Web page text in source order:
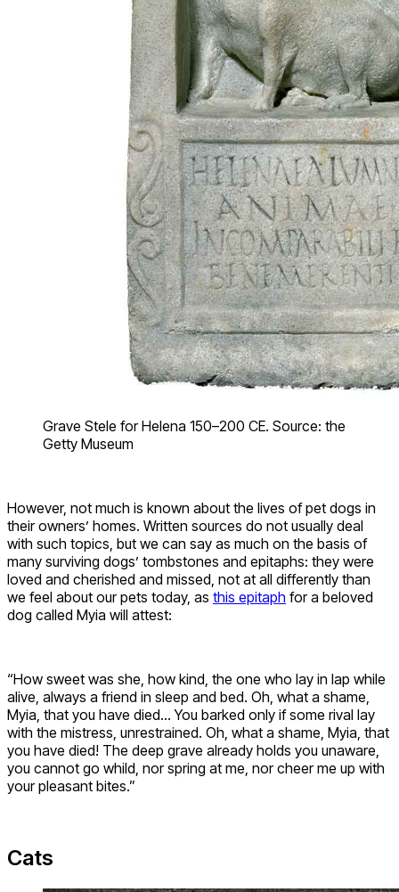
Grave Stele for Helena 150–200 CE. Source: the
Getty Museum
However, not much is known about the lives of pet dogs in
their owners’ homes. Written sources do not usually deal
with such topics, but we can say as much on the basis of
many surviving dogs’ tombstones and epitaphs: they were
loved and cherished and missed, not at all differently than
we feel about our pets today, as this epitaph for a beloved
dog called Myia will attest:
“How sweet was she, how kind, the one who lay in lap while
alive, always a friend in sleep and bed. Oh, what a shame,
Myia, that you have died… You barked only if some rival lay
with the mistress, unrestrained. Oh, what a shame, Myia, that
you have died! The deep grave already holds you unaware,
you cannot go whild, nor spring at me, nor cheer me up with
your pleasant bites.”
Cats